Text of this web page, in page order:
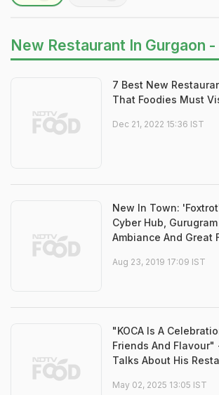
New Restaurant In Gurgaon -
7 Best New
That Foodies Must
Dec 21, 2022 15:36 IST
New In Town:
Cyber Hub,
Ambiance And Great
Aug 23, 2019 17:09 IST
"KOCA Is A
Friends And Flavour"
Talks About His
May 02, 2025 13:05 IST